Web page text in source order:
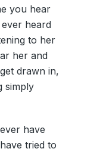
you hear
heard
to her
her and
drawn in,
simply
have
tried to